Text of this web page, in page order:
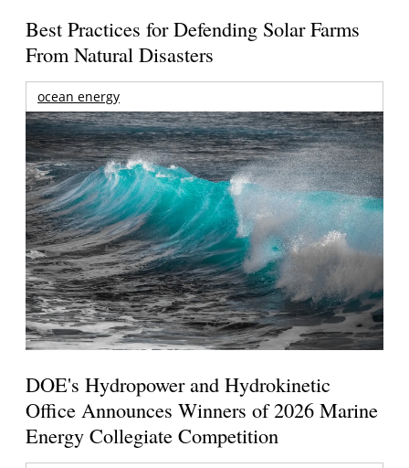
Best Practices for Defending Solar Farms
From Natural Disasters
ocean energy
DOE's Hydropower and Hydrokinetic
Office Announces Winners of 2026 Marine
Energy Collegiate Competition